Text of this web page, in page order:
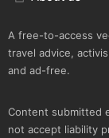
A free-to-access
travel advice,
and ad-free.
Content submitted
not accept liability